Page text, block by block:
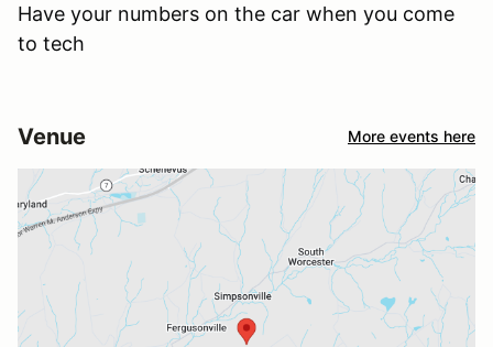
Have your numbers on the car when you come
to tech
Venue More events here